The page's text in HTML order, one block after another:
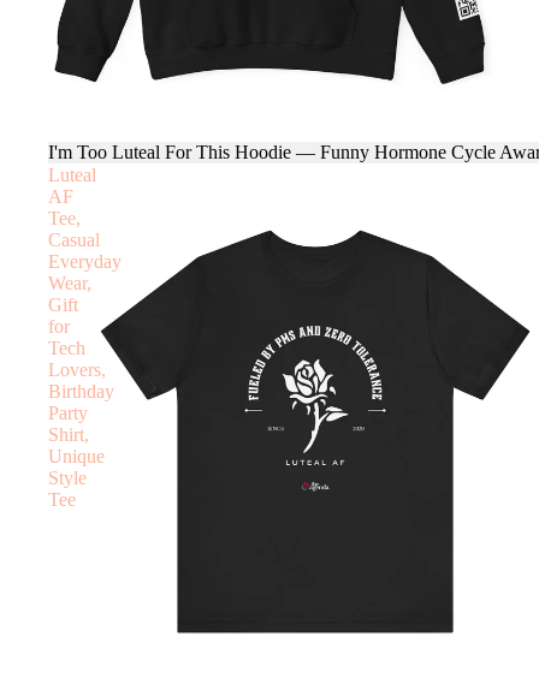
I'm Too Luteal For This Hoodie — Funny Hormone Cycle
Luteal
AF
Tee,
Casual
Everyday
Wear,
Gift
for
Tech
Lovers,
Birthday
Party
Shirt,
Unique
Style
Tee